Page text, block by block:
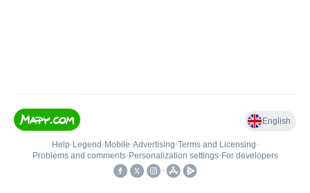
English
Help• Legend • Mobile•Advertising•Terms and Licensing•
Problems and comments• Personalization settings• For developers
•